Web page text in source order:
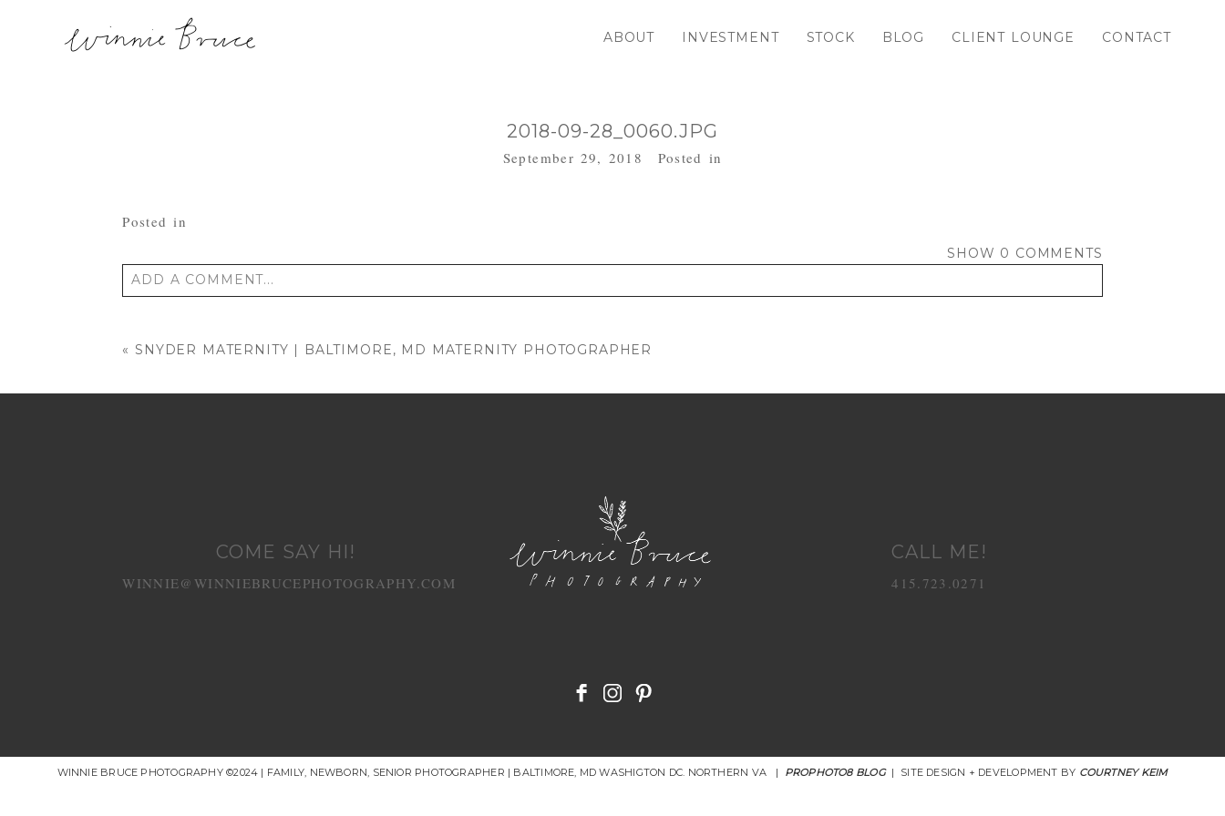
ABOUT INVESTMENT STOCK BLOG CLIENT LOUNGE CONTACT
2018-09-28_0060.JPG
September 29, 2018 Posted in
Posted in
SHOW 0 COMMENTS
ADD A COMMENT...
« SNYDER MATERNITY | BALTIMORE, MD MATERNITY PHOTOGRAPHER
COME SAY HI!
WINNIE@WINNIEBRUCEPHOTOGRAPHY.COM
CALL ME!
415.723.0271
WINNIE BRUCE PHOTOGRAPHY ©2024 | FAMILY, NEWBORN, SENIOR PHOTOGRAPHER | BALTIMORE, MD WASHIGTON DC. NORTHERN VA | PROPHOTO8 BLOG | SITE DESIGN + DEVELOPMENT BY COURTNEY KEIM